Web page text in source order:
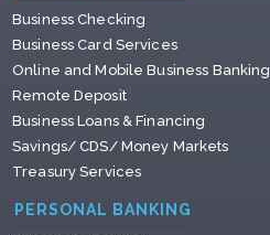
Business Checking
Business Card Services
Online and Mobile Business Banking
Remote Deposit
Business Loans & Financing
Savings/ CDS/ Money Markets
Treasury Services
PERSONAL BANKING